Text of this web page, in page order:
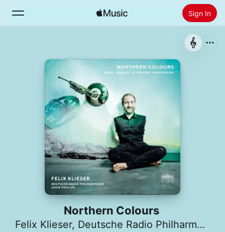
Sign In
Home
Radio
Install Apple Music
Northern Colours
Felix Klieser, Deutsche Radio Philharmonie Saarbrücken Kaiserslautern